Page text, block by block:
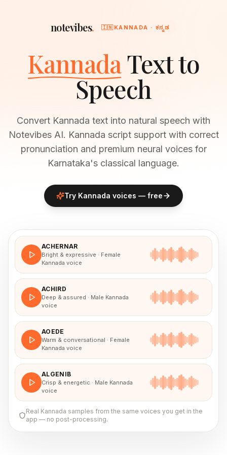
notevibes. 🇮🇳 KANNADA · ಕನ್ನಡ
KannadaText to
Speech
Convert Kannada text into natural speech with
Notevibes AI. Kannada script support with correct
pronunciation and premium neural voices for
Karnataka's classical language.
Try Kannada voices — free
ACHERNAR
Bright & expressive · Female
Kannada voice
ACHIRD
Deep & assured · Male Kannada
voice
AOEDE
Warm & conversational · Female
Kannada voice
ALGENIB
Crisp & energetic · Male Kannada
voice
Real Kannada samples from the same voices you get in the
app — no post-processing.